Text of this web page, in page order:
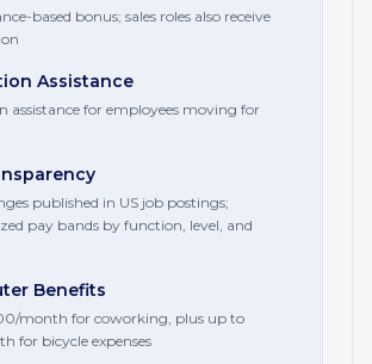
based bonus; sales roles also receive
Assistance
assistance for employees moving for
published in US job postings;
pay bands by function, level, and
Benefits
month for coworking, plus up to
for bicycle expenses